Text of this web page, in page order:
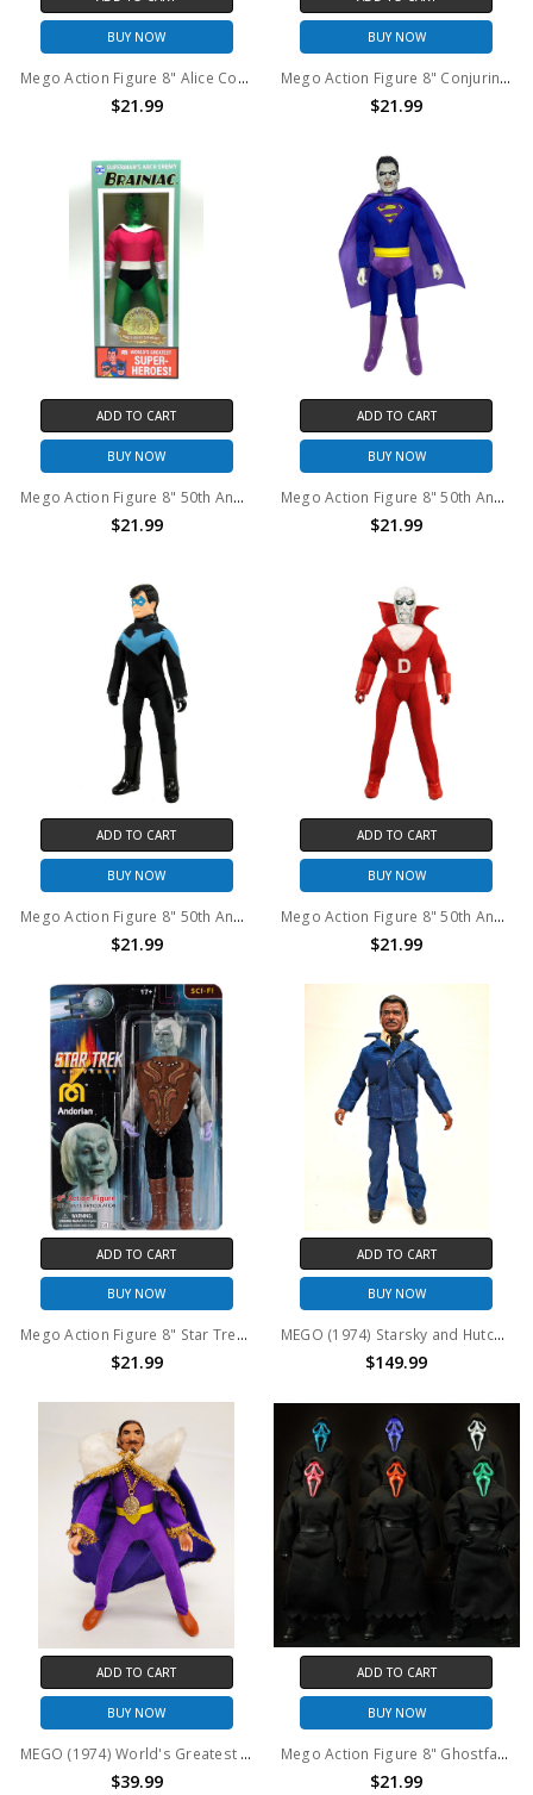
BUY NOW
Mego Action Figure 8" Alice Cooper – Welcome 2 my Nightmare
$21.99
BUY NOW
Mego Action Figure 8" Conjuring Universe – Annabelle Comes Home
$21.99
ADD TO CART
BUY NOW
Mego Action Figure 8" 50th Anniversary World's Greatest Superheroes - Brainiac
$21.99
ADD TO CART
BUY NOW
Mego Action Figure 8" 50th Anniversary World's Greatest Superheroes - Bizarro
$21.99
ADD TO CART
BUY NOW
Mego Action Figure 8" 50th Anniversary World's Greatest Superheroes - Nightwing
$21.99
ADD TO CART
BUY NOW
Mego Action Figure 8" 50th Anniversary World's Greatest Superheroes - Deadman
$21.99
ADD TO CART
BUY NOW
Mego Action Figure 8" Star Trek Andorian Ambassador
$21.99
ADD TO CART
BUY NOW
MEGO (1974) Starsky and Hutch 8" Captain Dobey action figure
$149.99
ADD TO CART
BUY NOW
MEGO (1974) World's Greatest Super Knights King Arthur 8" action figure
$39.99
ADD TO CART
BUY NOW
Mego Action Figure 8" Ghostface - RANDOM FACE COLOR
$21.99